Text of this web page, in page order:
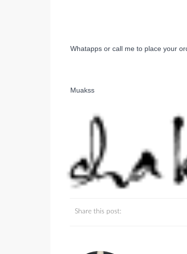
Whatapps or call me to place your
Muakss
Share this post: